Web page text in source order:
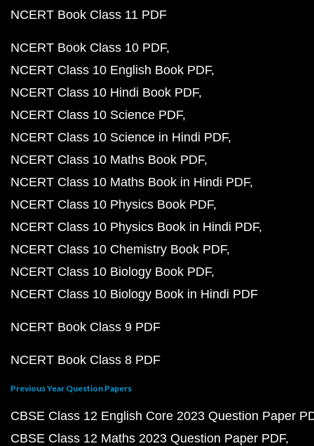
NCERT Book Class 11 PDF
NCERT Book Class 10 PDF
NCERT Class 10 English Book PDF
NCERT Class 10 Hindi Book PDF
NCERT Class 10 Science PDF
NCERT Class 10 Science in Hindi PDF
NCERT Class 10 Maths Book PDF
NCERT Class 10 Maths Book in Hindi PDF
NCERT Class 10 Physics Book PDF
NCERT Class 10 Physics Book in Hindi PDF
NCERT Class 10 Chemistry Book PDF
NCERT Class 10 Biology Book PDF
NCERT Class 10 Biology Book in Hindi PDF
NCERT Book Class 9 PDF
NCERT Book Class 8 PDF
Previous Year Question Papers
CBSE Class 12 English Core 2023 Question Paper
CBSE Class 12 Maths 2023 Question Paper PDF